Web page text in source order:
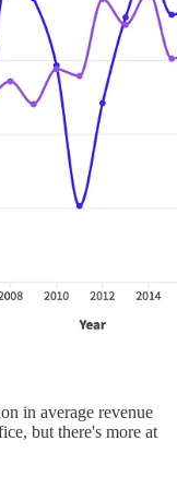
in average revenue
but there's more at